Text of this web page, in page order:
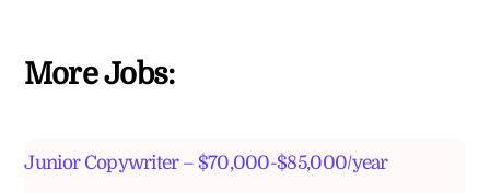
More Jobs:
Junior Copywriter – $70,000-$85,000/year